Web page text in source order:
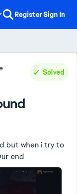
RegisterSign In
Solved
but when i try to